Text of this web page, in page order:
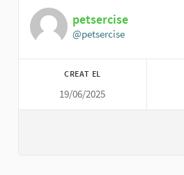
petsercise
@petsercise
CREAT EL
19/06/2025